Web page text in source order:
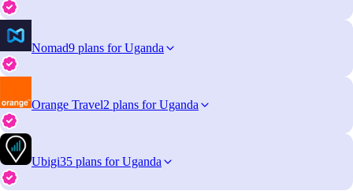
Nomad9 plans for Uganda
Orange Travel2 plans for Uganda
Ubigi35 plans for Uganda